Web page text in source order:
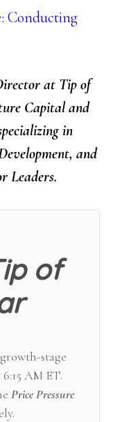
Conducting
at Tip of
Capital and
in
and
Leaders.
of
stage
AM ET.
Price Pressure